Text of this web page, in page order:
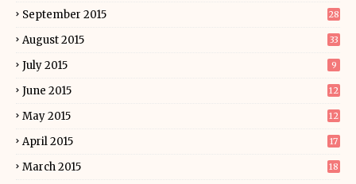
September 2015 28
August 2015 33
July 2015 9
June 2015 12
May 2015 12
April 2015 17
March 2015 18